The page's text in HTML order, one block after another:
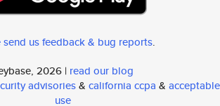
send us feedback & bug reports.
2026 | read our blog
advisories& california ccpa & acceptable
use